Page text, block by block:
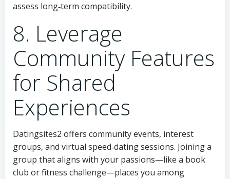
assess long‑term compatibility.
8. Leverage
Community Features
for Shared
Experiences
Datingsites2 offers community events, interest
groups, and virtual speed‑dating sessions. Joining a
group that aligns with your passions—like a book
club or fitness challenge—places you among